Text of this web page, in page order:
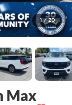
1 / 20
Max